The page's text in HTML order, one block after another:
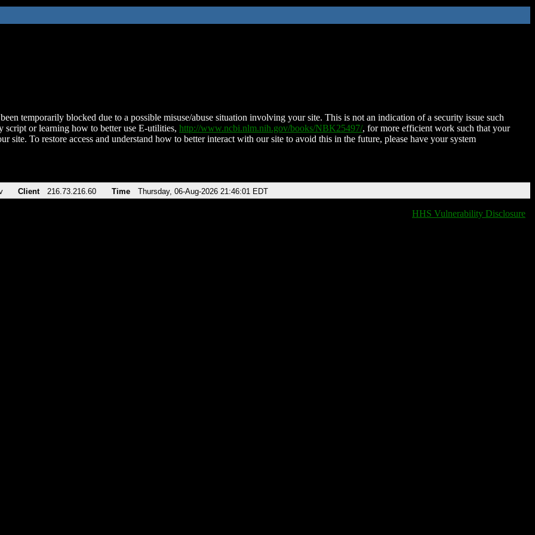
temporarily blocked due to a possible misuse/abuse situation involving your site. This is not an indication of a security issue such
script or learning how to better use E-utilities, http://www.ncbi.nlm.nih.gov/books/NBK25497/, for more efficient work such that your
site. To restore access and understand how to better interact with our site to avoid this in the future, please have your system
Client 216.73.216.60 Time Thursday, 06-Aug-2026 21:46:01 EDT
HHS Vulnerability Disclosure